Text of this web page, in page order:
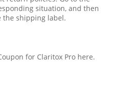
situation, and then
the shipping label.
for Claritox Pro here.